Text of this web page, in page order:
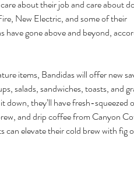
about their job and care about
New Electric, and some of their
have gone above and beyond,
items, Bandidas will offer new
salads, sandwiches, toasts, and
down, they’ll have fresh-squeezed
and drip coffee from Canyon
can elevate their cold brew with fig